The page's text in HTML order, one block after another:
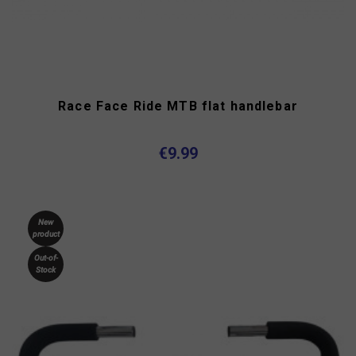
Race Face Ride MTB flat handlebar
€9.99
New
product
Out-of-
Stock